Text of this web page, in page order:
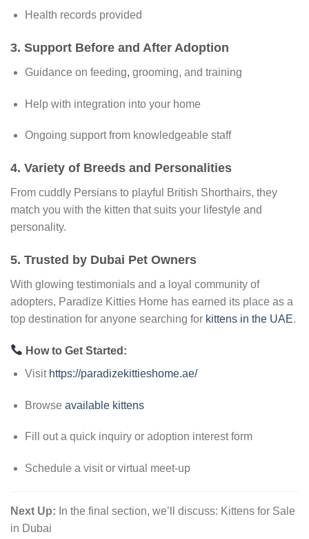
Health records provided
3. Support Before and After Adoption
Guidance on feeding, grooming, and training
Help with integration into your home
Ongoing support from knowledgeable staff
4. Variety of Breeds and Personalities
From cuddly Persians to playful British Shorthairs, they
match you with the kitten that suits your lifestyle and
personality.
5. Trusted by Dubai Pet Owners
With glowing testimonials and a loyal community of
adopters, Paradize Kitties Home has earned its place as a
top destination for anyone searching for kittens in the UAE.
How to Get Started:
Visit https://paradizekittieshome.ae/
Browse available kittens
Fill out a quick inquiry or adoption interest form
Schedule a visit or virtual meet-up
Next Up: In the final section, we’ll discuss: Kittens for Sale
in Dubai